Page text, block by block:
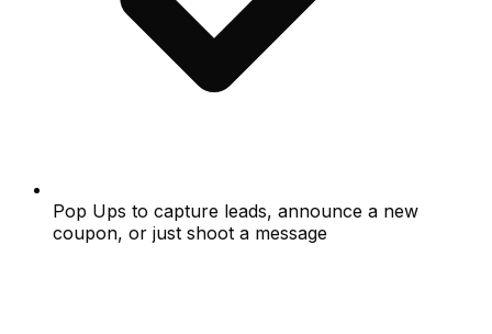
Pop Ups to capture leads, announce a new
coupon, or just shoot a message